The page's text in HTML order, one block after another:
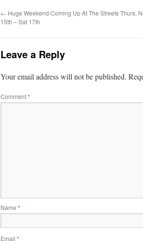
← Huge Weekend Coming Up At The Streets Thurs.
15th – Sat 17th
Leave a Reply
Your email address will not be published.
Comment*
Name *
Email *